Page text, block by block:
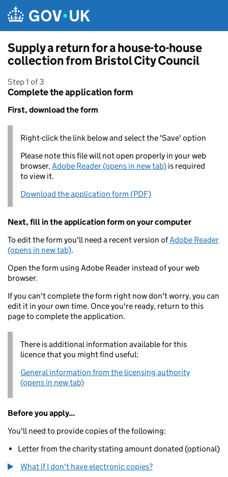
Supply a return for a house-to-house
collection from Bristol City Council
Step 1 of 3
Complete the application form
First, download the form
Right-click the link below and select the 'Save' option
Please note this file will not open properly in your web
browser,Adobe Reader (opens in new tab) is required
to view it.
Download the application form (PDF)
Next, fill in the application form on your computer
To edit the form you'll need a recent version ofAdobe Reader
(opens in new tab).
Open the form using Adobe Reader instead of your web
browser.
If you can't complete the form right now don't worry, you can
edit it in your own time. Once you're ready, return to this
page to complete the application.
There is additional information available for this
licence that you might find useful:
General information from the licensing authority
(opens in new tab)
Before you apply...
You'll need to provide copies of the following:
Letter from the charity stating amount donated (optional)
What if I don't have electronic copies?